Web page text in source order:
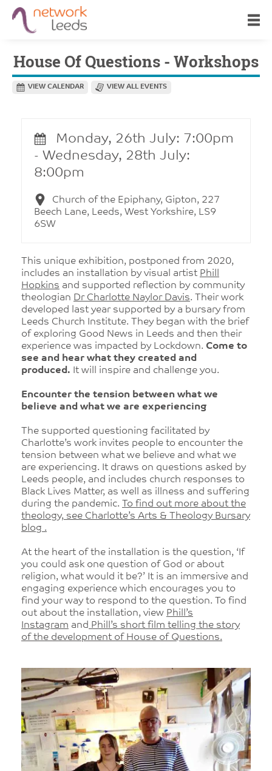
House Of Questions - Workshops
VIEW CALENDAR VIEW ALL EVENTS
Monday, 26th July: 7:00pm
- Wednesday, 28th July:
8:00pm
Church of the Epiphany, Gipton, 227
Beech Lane, Leeds, West Yorkshire, LS9
6SW
This unique exhibition, postponed from 2020,
includes an installation by visual artist Phill
Hopkins and supported reflection by community
theologian Dr Charlotte Naylor Davis. Their work
developed last year supported by a bursary from
Leeds Church Institute. They began with the brief
of exploring Good News in Leeds and then their
experience was impacted by Lockdown. Come to
see and hear what they created and
produced. It will inspire and challenge you.
Encounter the tension between what we
believe and what we are experiencing
The supported questioning facilitated by
Charlotte’s work invites people to encounter the
tension between what we believe and what we
are experiencing. It draws on questions asked by
Leeds people, and includes church responses to
Black Lives Matter, as well as illness and suffering
during the pandemic.
To find out more about the
theology, see Charlotte’s Arts & Theology Bursary
blog .
At the heart of the installation is the question, ‘If
you could ask one question of God or about
religion, what would it be?’ It is an immersive and
engaging experience which encourages you to
find your way to respond to the question. To find
out about the installation, view Phill’s
Instagram and Phill’s short film telling the story
of the development of House of Questions.